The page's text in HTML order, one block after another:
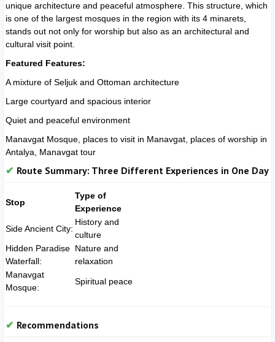
unique architecture and peaceful atmosphere. This structure, which
is one of the largest mosques in the region with its 4 minarets,
stands out not only for worship but also as an architectural and
cultural visit point.
Featured Features:
A mixture of Seljuk and Ottoman architecture
Large courtyard and spacious interior
Quiet and peaceful environment
Manavgat Mosque, places to visit in Manavgat, places of worship in
Antalya, Manavgat tour
Route Summary: Three Different Experiences in One Day
Stop
Type of
Experience
Side Ancient City:
History and
culture
Hidden Paradise
Waterfall:
Nature and
relaxation
Manavgat
Mosque:
Spiritual peace
Recommendations